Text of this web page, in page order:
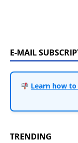
E-MAIL
Learn how
TRENDING